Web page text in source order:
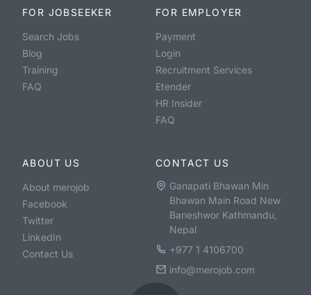
FOR JOBSEEKER
Search Jobs
Blog
Training
FAQ
FOR EMPLOYER
Payment
Login
Recruitment Services
Etender
HR Insider
FAQ
ABOUT US
About merojob
Facebook
Twitter
LinkedIn
Contact Us
CONTACT US
Ganapati Bhawan Min
Bhawan Main Road New
Baneshwor Kathmandu,
Nepal
+977 1 4106700
info@merojob.com